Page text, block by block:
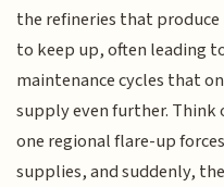
the refineries that
to keep up, often leading
maintenance cycles that
supply even further. Think
one regional flare-up
supplies, and suddenly,